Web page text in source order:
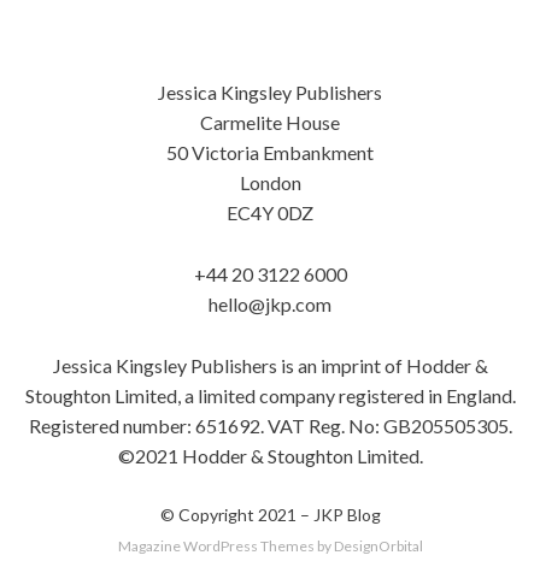
Jessica Kingsley Publishers
Carmelite House
50 Victoria Embankment
London
EC4Y 0DZ
+44 20 3122 6000
hello@jkp.com
Jessica Kingsley Publishers is an imprint of Hodder &
Stoughton Limited, a limited company registered in England.
Registered number: 651692. VAT Reg. No: GB205505305.
©2021 Hodder & Stoughton Limited.
© Copyright 2021 – JKP Blog
Magazine WordPress Themes by DesignOrbital